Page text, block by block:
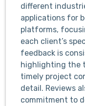
different
applications for
platforms,
each client’s
feedback is
highlighting the
timely project
detail. Reviews
commitment to